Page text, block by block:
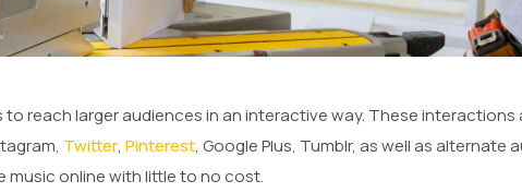
reach larger audiences in an interactive way. These
Twitter, Pinterest, Google Plus, Tumblr, as well as alternate
music online with little to no cost.